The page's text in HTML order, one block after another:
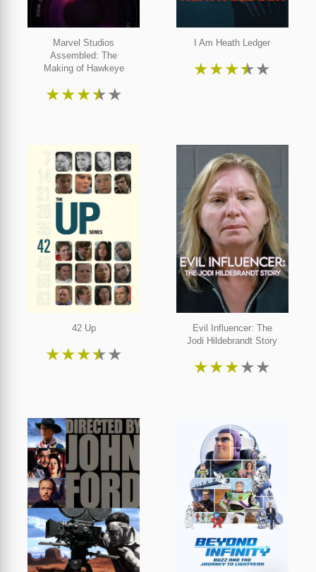
Marvel Studios
Assembled: The
Making of Hawkeye
★★★★★
I Am Heath Ledger
★★★★★
42 Up
★★★★★
Evil Influencer: The
Jodi Hildebrandt Story
★★★★★